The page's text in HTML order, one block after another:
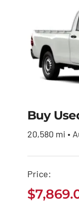
Buy
20,580 mi •
Price:
$